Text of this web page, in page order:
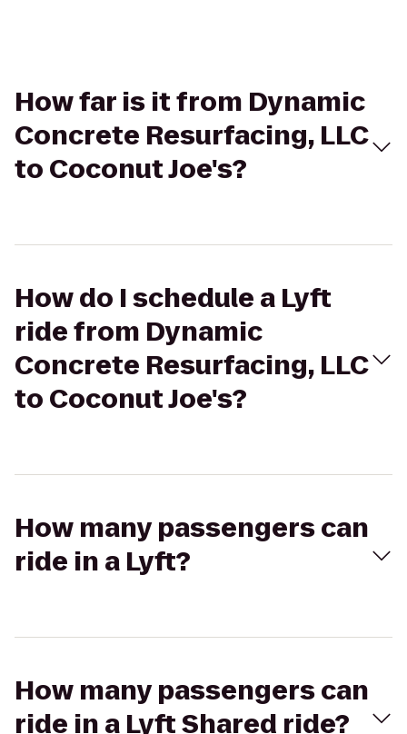
How far is it from Dynamic
Concrete Resurfacing, LLC
to Coconut Joe's?
How do I schedule a Lyft
ride from Dynamic
Concrete Resurfacing, LLC
to Coconut Joe's?
How many passengers can
ride in a Lyft?
How many passengers can
ride in a Lyft Shared ride?